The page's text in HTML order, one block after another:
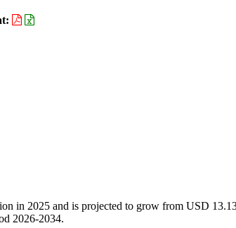
in 2025 and is projected to grow from USD
2026-2034.